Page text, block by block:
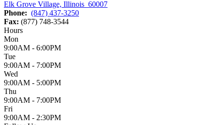
Elk Grove Village, Illinois 60007
Phone: (847) 437-3250
Fax: (877) 748-3544
Hours
Mon
9:00AM - 6:00PM
Tue
9:00AM - 7:00PM
Wed
9:00AM - 5:00PM
Thu
9:00AM - 7:00PM
Fri
9:00AM - 2:30PM